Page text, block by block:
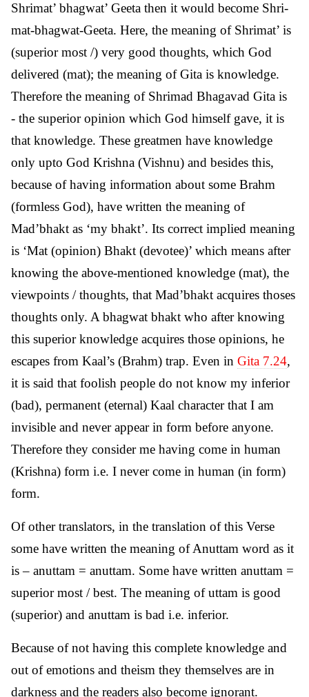
Shrimat’ bhagwat’ Geeta then it would become Shri-
mat-bhagwat-Geeta. Here, the meaning of Shrimat’ is
(superior most /) very good thoughts, which God
delivered (mat); the meaning of Gita is knowledge.
Therefore the meaning of Shrimad Bhagavad Gita is
- the superior opinion which God himself gave, it is
that knowledge. These greatmen have knowledge
only upto God Krishna (Vishnu) and besides this,
because of having information about some Brahm
(formless God), have written the meaning of
Mad’bhakt as ‘my bhakt’. Its correct implied meaning
is ‘Mat (opinion) Bhakt (devotee)’ which means after
knowing the above-mentioned knowledge (mat), the
viewpoints / thoughts, that Mad’bhakt acquires thoses
thoughts only. A bhagwat bhakt who after knowing
this superior knowledge acquires those opinions, he
escapes from Kaal’s (Brahm) trap. Even in Gita 7.24,
it is said that foolish people do not know my inferior
(bad), permanent (eternal) Kaal character that I am
invisible and never appear in form before anyone.
Therefore they consider me having come in human
(Krishna) form i.e. I never come in human (in form)
form.
Of other translators, in the translation of this Verse
some have written the meaning of Anuttam word as it
is – anuttam = anuttam. Some have written anuttam =
superior most / best. The meaning of uttam is good
(superior) and anuttam is bad i.e. inferior.
Because of not having this complete knowledge and
out of emotions and theism they themselves are in
darkness and the readers also become ignorant.